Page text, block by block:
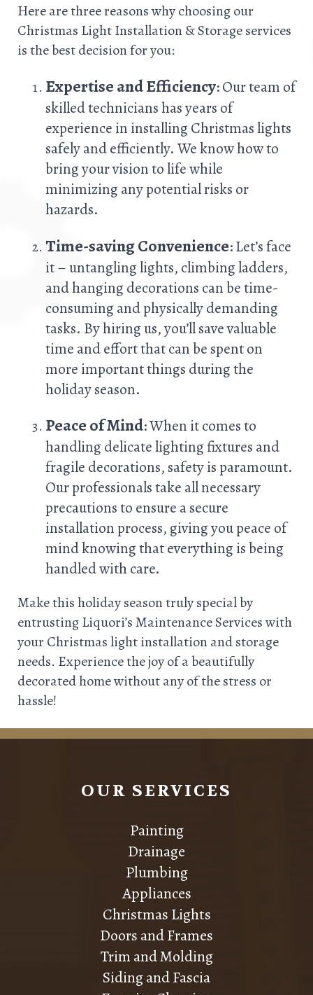
Here are three reasons why choosing our
Christmas Light Installation & Storage services
is the best decision for you:
Expertise and Efficiency: Our team of
skilled technicians has years of
experience in installing Christmas lights
safely and efficiently. We know how to
bring your vision to life while
minimizing any potential risks or
hazards.
Time-saving Convenience: Let’s face
it – untangling lights, climbing ladders,
and hanging decorations can be time-
consuming and physically demanding
tasks. By hiring us, you’ll save valuable
time and effort that can be spent on
more important things during the
holiday season.
Peace of Mind: When it comes to
handling delicate lighting fixtures and
fragile decorations, safety is paramount.
Our professionals take all necessary
precautions to ensure a secure
installation process, giving you peace of
mind knowing that everything is being
handled with care.
Make this holiday season truly special by
entrusting Liquori’s Maintenance Services with
your Christmas light installation and storage
needs. Experience the joy of a beautifully
decorated home without any of the stress or
hassle!
OUR SERVICES
Painting
Drainage
Plumbing
Appliances
Christmas Lights
Doors and Frames
Trim and Molding
Siding and Fascia